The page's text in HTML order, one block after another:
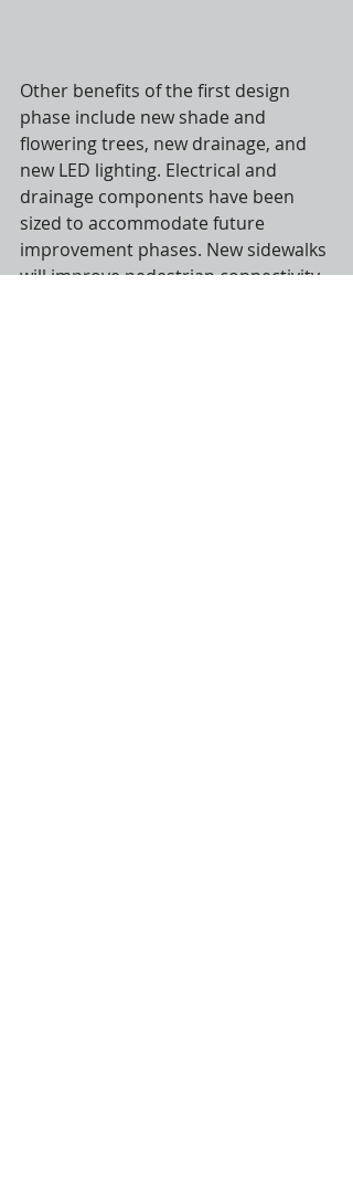
Other benefits of the first design
phase include new shade and
flowering trees, new drainage, and
new LED lighting. Electrical and
drainage components have been
sized to accommodate future
improvement phases. New sidewalks
will improve pedestrian connectivity